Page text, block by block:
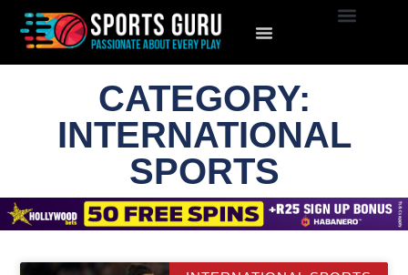
CATEGORY:
INTERNATIONAL
SPORTS